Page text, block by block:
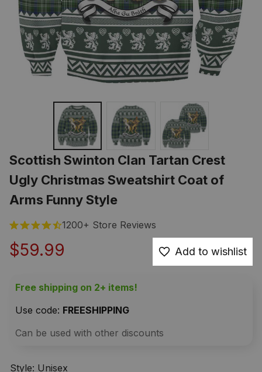
Scottish Swinton Clan Tartan Crest
Ugly Christmas Sweatshirt Coat of
Arms Funny Style
1200+ Store Reviews
$59.99 Add to wishlist
Free shipping on 2+ items!
Use code: FREESHIPPING
Can be used with other discounts
Style: Unisex